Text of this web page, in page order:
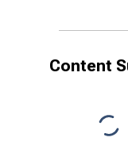
Content